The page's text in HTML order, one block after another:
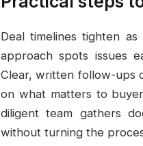
Deal timelines tighten
approach spots issues
Clear, written follow-ups
on what matters to
diligent team gathers
without turning the